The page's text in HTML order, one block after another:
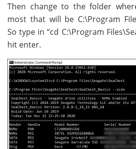
Then change to the folder
most that will be C:\Program
So type in “cd C:\Program
hit enter.